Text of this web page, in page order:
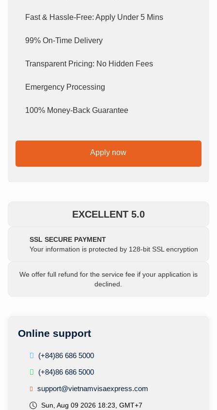
Fast & Hassle-Free: Apply Under 5 Mins
99% On-Time Delivery
Transparent Pricing: No Hidden Fees
Emergency Processing
100% Money-Back Guarantee
Apply now
EXCELLENT 5.0
SSL SECURE PAYMENT
Your information is protected by 128-bit SSL encryption
We offer full refund for the service fee if your application is
declined.
Online support
(+84)86 686 5000
(+84)86 686 5000
support@vietnamvisaexpress.com
Sun, Aug 09 2026 18:23, GMT+7